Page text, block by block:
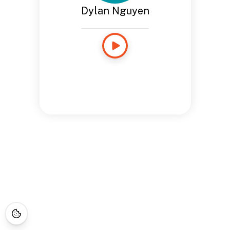
Dylan Nguyen